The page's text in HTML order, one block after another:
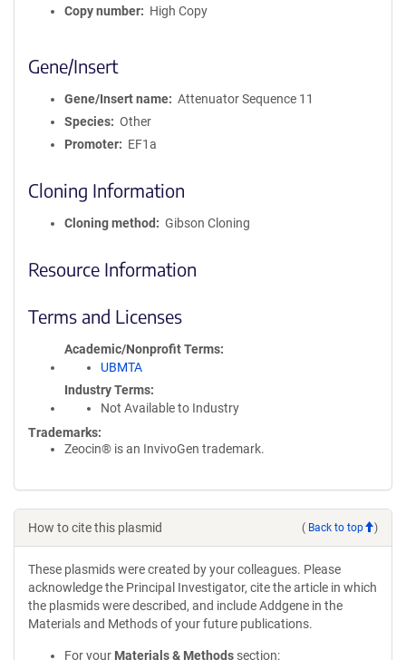
Copy number
High Copy
Gene/Insert
Gene/Insert name
Attenuator Sequence 11
Species
Other
Promoter
EF1a
Cloning Information
Cloning method Gibson Cloning
Resource Information
Terms and Licenses
Academic/Nonprofit Terms
UBMTA
Industry Terms
Not Available to Industry
Trademarks:
Zeocin® is an InvivoGen trademark.
How to cite this plasmid ( Back to top )
These plasmids were created by your colleagues. Please
acknowledge the Principal Investigator, cite the article in which
the plasmids were described, and include Addgene in the
Materials and Methods of your future publications.
For your Materials & Methods section: